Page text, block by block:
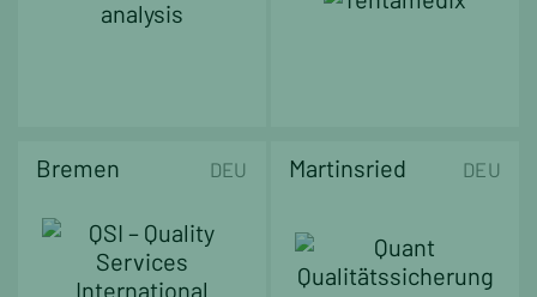
Bremen DEU Martinsried DEU